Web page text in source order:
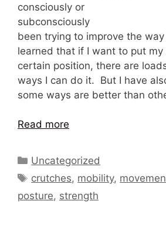
consciously or
subconsciously
been trying to improve the
learned that if I want to put my
certain position, there are
ways I can do it. But I have
some ways are better than
Read more
Categories
Uncategorized
Tags
crutches, mobility,
posture, strength